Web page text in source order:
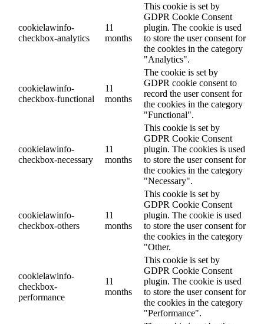
cookielawinfo-
checkbox-analytics
11
months
This cookie is set by
GDPR Cookie Consent
plugin. The cookie is used
to store the user consent for
the cookies in the category
"Analytics".
cookielawinfo-
checkbox-functional
11
months
The cookie is set by
GDPR cookie consent to
record the user consent for
the cookies in the category
"Functional".
cookielawinfo-
checkbox-necessary
11
months
This cookie is set by
GDPR Cookie Consent
plugin. The cookies is used
to store the user consent for
the cookies in the category
"Necessary".
cookielawinfo-
checkbox-others
11
months
This cookie is set by
GDPR Cookie Consent
plugin. The cookie is used
to store the user consent for
the cookies in the category
"Other.
cookielawinfo-
checkbox-
performance
11
months
This cookie is set by
GDPR Cookie Consent
plugin. The cookie is used
to store the user consent for
the cookies in the category
"Performance".